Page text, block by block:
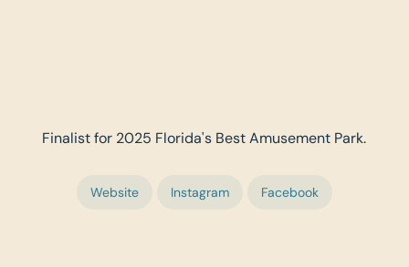
Finalist for 2025 Florida's Best Amusement Park.
Website Instagram Facebook